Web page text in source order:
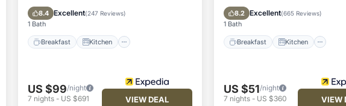
8.4 Excellent(247 Reviews)
1 Bath
Breakfast Kitchen
Air Conditioner
Internet
US $99/night
7 nights- US $691 VIEW DEAL
8.2 Excellent(665 Reviews)
1 Bath
Breakfast Kitchen
Air Conditioner
Internet
US $51/night
7 nights- US $360 VIEW